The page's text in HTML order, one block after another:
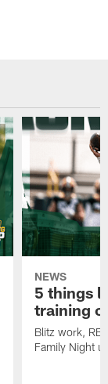
NEWS
5 things
training
Blitz work, RB
Family Night